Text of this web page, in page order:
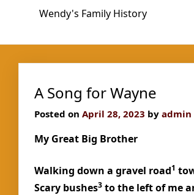
Wendy's Family History
A Song for Wayne
Posted on April 28, 2023 by admin
My Great Big Brother
Walking down a gravel road1
Scary bushes3 to the left of me